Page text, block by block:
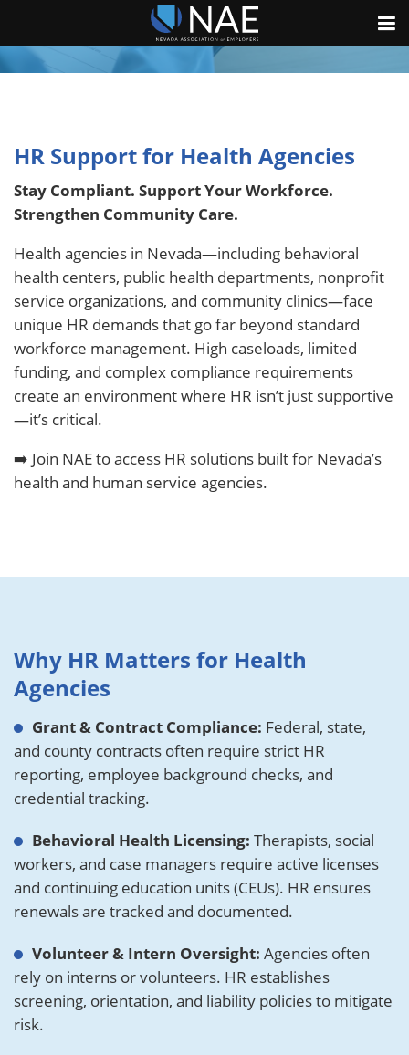
HR Support for Health Agencies
Stay Compliant. Support Your Workforce.
Strengthen Community Care.
Health agencies in Nevada—including behavioral
health centers, public health departments, nonprofit
service organizations, and community clinics—face
unique HR demands that go far beyond standard
workforce management. High caseloads, limited
funding, and complex compliance requirements
create an environment where HR isn’t just supportive
—it’s critical.
➡️ Join NAE to access HR solutions built for Nevada’s
health and human service agencies.
Why HR Matters for Health
Agencies
Grant & Contract Compliance: Federal, state,
and county contracts often require strict HR
reporting, employee background checks, and
credential tracking.
Behavioral Health Licensing: Therapists, social
workers, and case managers require active licenses
and continuing education units (CEUs). HR ensures
renewals are tracked and documented.
Volunteer & Intern Oversight: Agencies often
rely on interns or volunteers. HR establishes
screening, orientation, and liability policies to mitigate
risk.